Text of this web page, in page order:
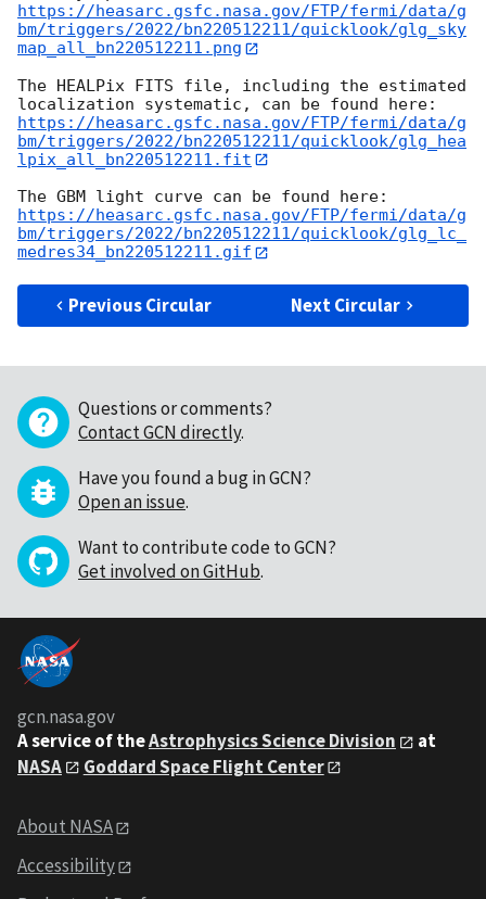
https://heasarc.gsfc.nasa.gov/FTP/fermi/data/g
bm/triggers/2022/bn220512211/quicklook/glg_sky
map_all_bn220512211.png
The HEALPix FITS file, including the estimated
https://heasarc.gsfc.nasa.gov/FTP/fermi/data/g
bm/triggers/2022/bn220512211/quicklook/glg_hea
lpix_all_bn220512211.fit
https://heasarc.gsfc.nasa.gov/FTP/fermi/data/g
bm/triggers/2022/bn220512211/quicklook/glg_lc_
medres34_bn220512211.gif
Previous Circular Next Circular
Questions or comments?
Contact GCN directly.
Have you found a bug in GCN?
Open an issue.
Want to contribute code to GCN?
Get involved on GitHub.
gcn.nasa.gov
A service of theAstrophysics Science Division
at
NASA
Goddard Space Flight Center
About NASA
Accessibility